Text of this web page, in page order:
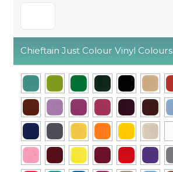
Chieftain Just Colour Vinyl Colours